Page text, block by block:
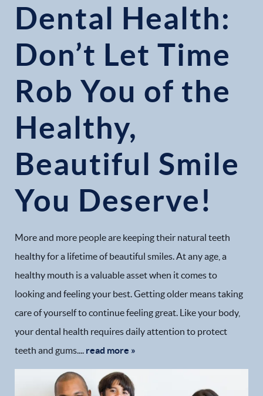
Dental Health:
Don’t Let Time
Rob You of the
Healthy,
Beautiful Smile
You Deserve!
More and more people are keeping their natural teeth
healthy for a lifetime of beautiful smiles. At any age, a
healthy mouth is a valuable asset when it comes to
looking and feeling your best. Getting older means taking
care of yourself to continue feeling great. Like your body,
your dental health requires daily attention to protect
teeth and gums.... read more »